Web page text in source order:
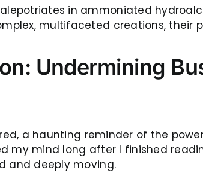
in ammoniated
multifaceted creations, their
Undermining
a haunting reminder of the
my mind long after I finished
and deeply moving.